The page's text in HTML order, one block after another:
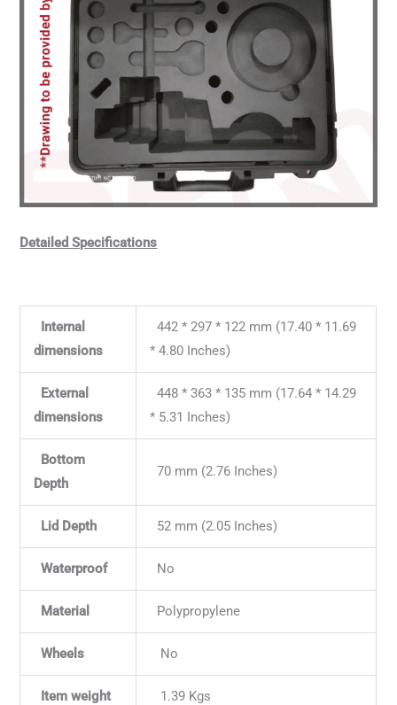
Detailed Specifications
Internal
dimensions
442 * 297 * 122 mm (17.40 * 11.69
* 4.80 Inches)
External
dimensions
448 * 363 * 135 mm (17.64 * 14.29
* 5.31 Inches)
Bottom
Depth
70 mm (2.76 Inches)
Lid Depth 52 mm (2.05 Inches)
Waterproof No
Material Polypropylene
Wheels No
Item weight 1.39 Kgs